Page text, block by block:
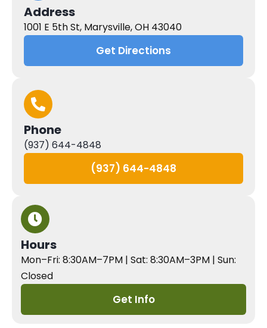
Address
1001 E 5th St, Marysville, OH 43040
Get Directions
Phone
(937) 644-4848
(937) 644-4848
Hours
Mon–Fri: 8:30AM–7PM | Sat: 8:30AM–3PM | Sun:
Closed
Get Info